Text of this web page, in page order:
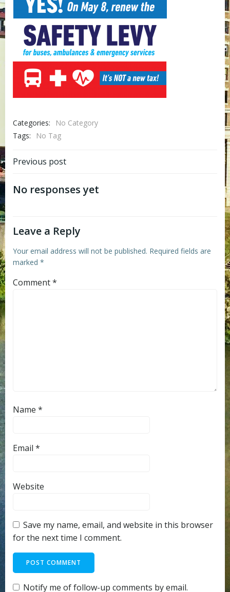
Categories:
No Category
Tags:
No Tag
Post
navigation
Previous post
No responses yet
Leave a Reply
Your email address will not be published. Required fields are
marked *
Comment*
Name *
Email *
Website
Save my name, email, and website in this browser
for the next time I comment.
Notify me of follow-up comments by email.